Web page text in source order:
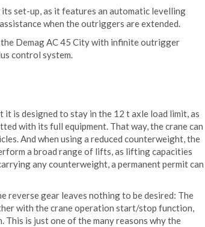
its set-up, as it features an automatic levelling
when the outriggers are extended.
Demag AC 45 City with infinite outrigger
control system.
is designed to stay in the 12 t axle load limit, as
with its full equipment. That way, the crane can
And when using a reduced counterweight, the
a broad range of lifts, as lifting capacities
any counterweight, a permanent permit can
reverse gear leaves nothing to be desired: The
with the crane operation start/stop function,
is just one of the many reasons why the